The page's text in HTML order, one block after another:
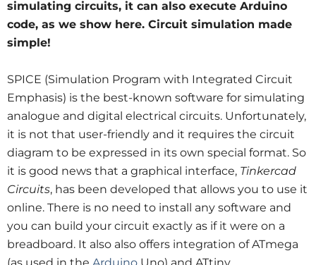
simulating circuits, it can also execute Arduino
code, as we show here. Circuit simulation made
simple!
SPICE (Simulation Program with Integrated Circuit
Emphasis) is the best-known software for simulating
analogue and digital electrical circuits. Unfortunately,
it is not that user-friendly and it requires the circuit
diagram to be expressed in its own special format. So
it is good news that a graphical interface, Tinkercad
Circuits, has been developed that allows you to use it
online. There is no need to install any software and
you can build your circuit exactly as if it were on a
breadboard. It also also offers integration of ATmega